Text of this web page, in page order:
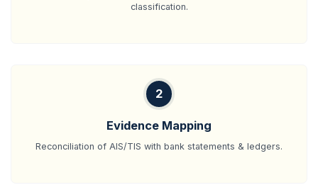
classification.
2
Evidence Mapping
Reconciliation of AIS/TIS with bank statements & ledgers.